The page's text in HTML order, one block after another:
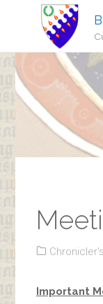
Important